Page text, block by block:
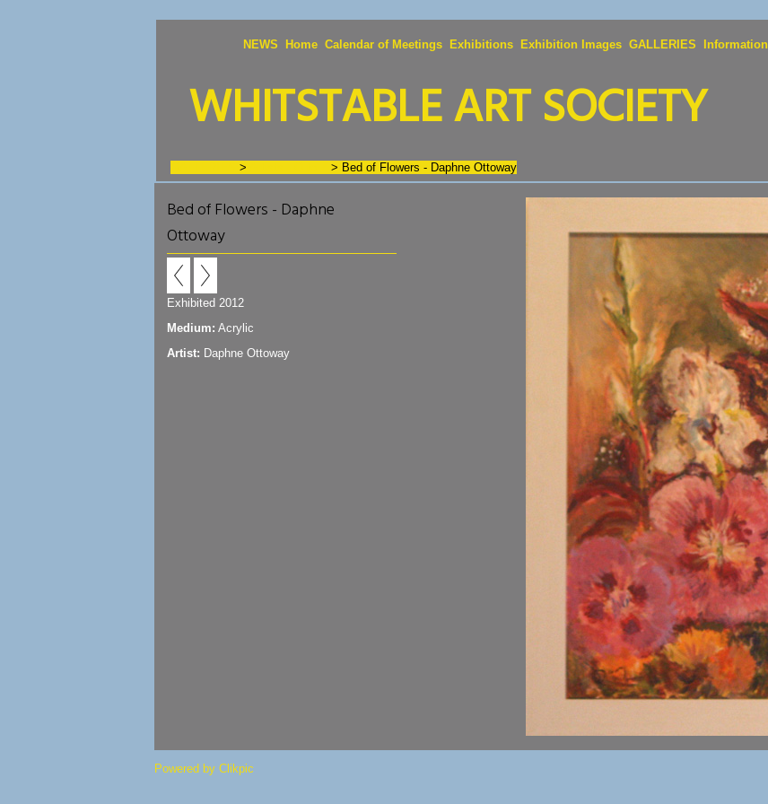
NEWS Home Calendar of Meetings Exhibitions Exhibition Images GALLERIES Information
WHITSTABLE ART SOCIETY
> > Bed of Flowers - Daphne Ottoway
Bed of Flowers - Daphne
Ottoway
Exhibited 2012
Medium: Acrylic
Artist: Daphne Ottoway
Powered by Clikpic